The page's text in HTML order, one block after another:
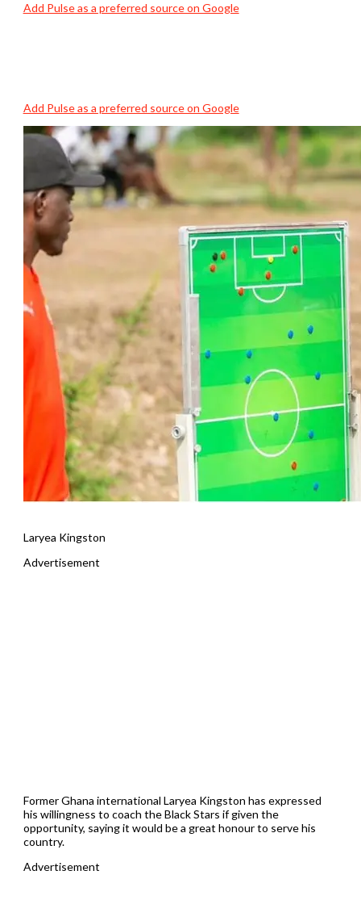
Add Pulse as a preferred source on Google
Add Pulse as a preferred source on Google
Laryea Kingston
Advertisement
Former Ghana international Laryea Kingston has expressed
his willingness to coach the Black Stars if given the
opportunity, saying it would be a great honour to serve his
country.
Advertisement